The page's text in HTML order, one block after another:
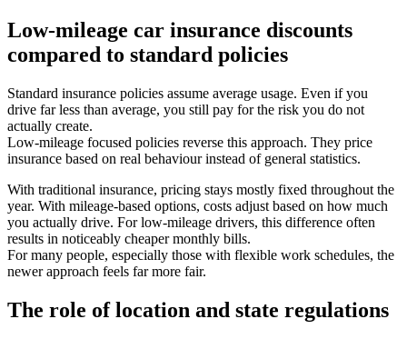
Low-mileage car insurance discounts
compared to standard policies
Standard insurance policies assume average usage. Even if you
drive far less than average, you still pay for the risk you do not
actually create.
Low-mileage focused policies reverse this approach. They price
insurance based on real behaviour instead of general statistics.
With traditional insurance, pricing stays mostly fixed throughout the
year. With mileage-based options, costs adjust based on how much
you actually drive. For low-mileage drivers, this difference often
results in noticeably cheaper monthly bills.
For many people, especially those with flexible work schedules, the
newer approach feels far more fair.
The role of location and state regulations